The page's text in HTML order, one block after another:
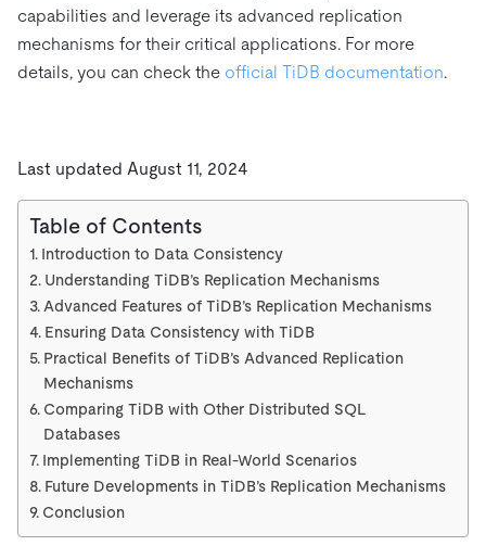
capabilities and leverage its advanced replication
mechanisms for their critical applications. For more
details, you can check the official TiDB documentation.
Last updated August 11, 2024
Table of Contents
Introduction to Data Consistency
Understanding TiDB’s Replication Mechanisms
Advanced Features of TiDB’s Replication Mechanisms
Ensuring Data Consistency with TiDB
Practical Benefits of TiDB’s Advanced Replication
Mechanisms
Comparing TiDB with Other Distributed SQL
Databases
Implementing TiDB in Real-World Scenarios
Future Developments in TiDB’s Replication Mechanisms
Conclusion